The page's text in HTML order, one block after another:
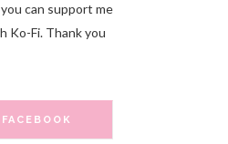
can support me
Ko-Fi. Thank you